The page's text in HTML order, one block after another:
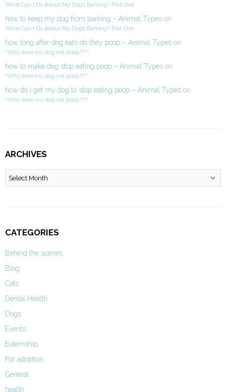
What Can I Do About My Dog’s Barking? Part One
how to keep my dog from barking – Animal Types on
What Can I Do About My Dog’s Barking? Part One
how long after dog eats do they poop – Animal Types on
“Why does my dog eat poop?!?”
how to make dog stop eating poop – Animal Types on
“Why does my dog eat poop?!?”
how do i get my dog to stop eating poop – Animal Types on
“Why does my dog eat poop?!?”
ARCHIVES
Archives
CATEGORIES
Behind the scenes
Blog
Cats
Dental Health
Dogs
Events
Externship
For adoption
General
health